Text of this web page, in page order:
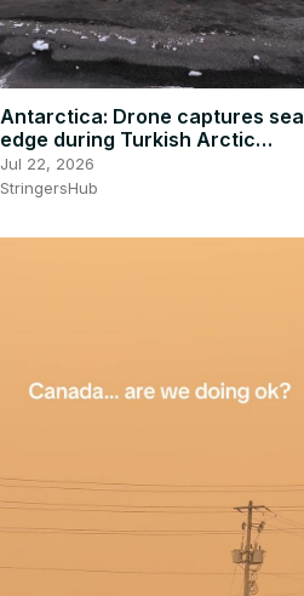
Antarctica: Drone captures
edge during Turkish Arctic
expedition in Norway's Svalbard.
Jul 22, 2026
StringersHub